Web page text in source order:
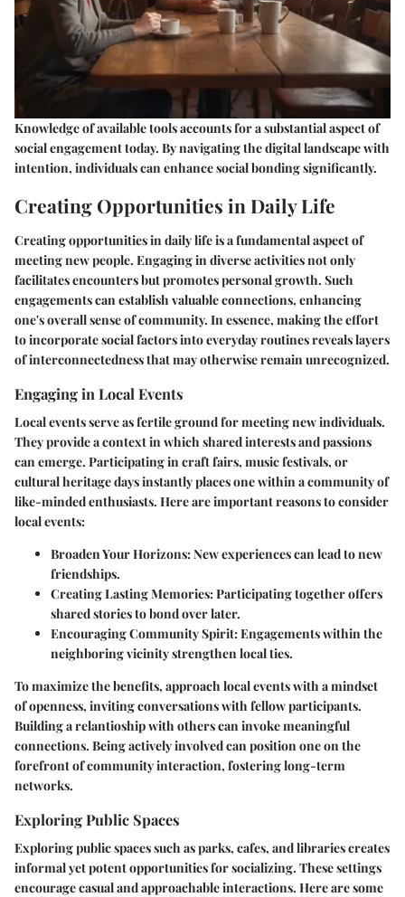
Knowledge of available tools accounts for a substantial aspect of
social engagement today. By navigating the digital landscape with
intention, individuals can enhance social bonding significantly.
Creating Opportunities in Daily Life
Creating opportunities in daily life is a fundamental aspect of
meeting new people. Engaging in diverse activities not only
facilitates encounters but promotes personal growth. Such
engagements can establish valuable connections, enhancing
one's overall sense of community. In essence, making the effort
to incorporate social factors into everyday routines reveals layers
of interconnectedness that may otherwise remain unrecognized.
Engaging in Local Events
Local events serve as fertile ground for meeting new individuals.
They provide a context in which shared interests and passions
can emerge. Participating in craft fairs, music festivals, or
cultural heritage days instantly places one within a community of
like-minded enthusiasts. Here are important reasons to consider
local events:
Broaden Your Horizons: New experiences can lead to new
friendships.
Creating Lasting Memories: Participating together offers
shared stories to bond over later.
Encouraging Community Spirit: Engagements within the
neighboring vicinity strengthen local ties.
To maximize the benefits, approach local events with a mindset
of openness, inviting conversations with fellow participants.
Building a relantioship with others can invoke meaningful
connections. Being actively involved can position one on the
forefront of community interaction, fostering long-term
networks.
Exploring Public Spaces
Exploring public spaces such as parks, cafes, and libraries creates
informal yet potent opportunities for socializing. These settings
encourage casual and approachable interactions. Here are some